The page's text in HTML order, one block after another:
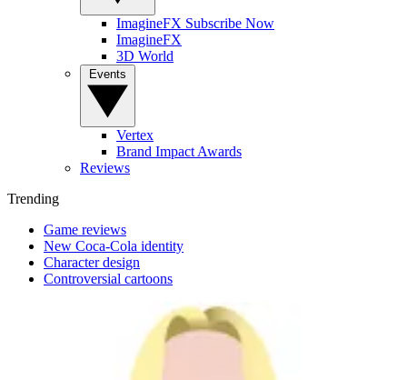
ImagineFX Subscribe Now
ImagineFX
3D World
Vertex
Brand Impact Awards
Reviews
Trending
Game reviews
New Coca-Cola identity
Character design
Controversial cartoons